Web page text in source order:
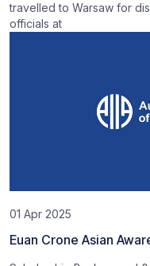
travelled to Warsaw for
officials at
01 Apr 2025
Euan Crone Asian